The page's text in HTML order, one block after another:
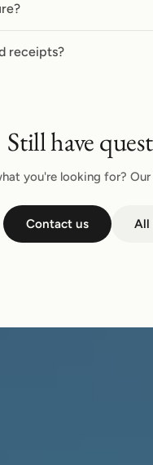
receipts?
Still have
you're looking for?
Contact us All